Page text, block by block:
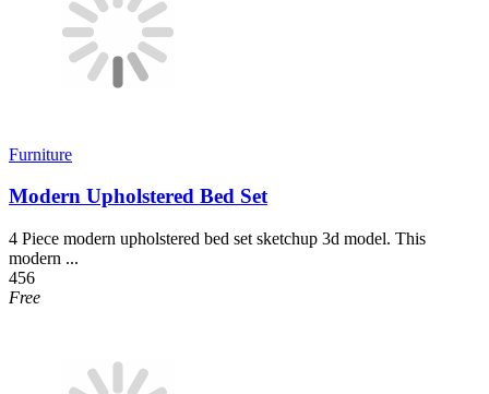
Furniture
Modern Upholstered Bed Set
4 Piece modern upholstered bed set sketchup 3d model. This
modern ...
456
Free